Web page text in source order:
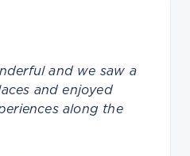
and we saw a
and enjoyed
along the